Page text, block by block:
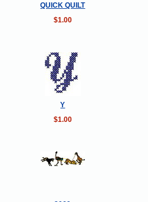
QUICK QUILT
$1.00
Y
$1.00